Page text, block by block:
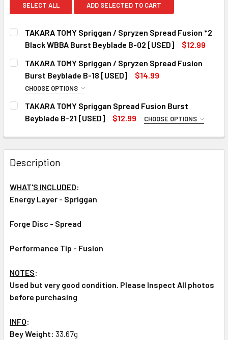
SELECT ALL ADD SELECTED TO CART
TAKARA TOMY Spriggan / Spryzen Spread Fusion *2
Black WBBA Burst Beyblade B-02 [USED]
$12.99
CURRENT
STOCK:
QUANTITY:
DECREASE QUANTITY OF TAKARA TOMY SPRIGGAN /
INCREASE QUANTITY OF TAKARA TOMY
TAKARA TOMY Spriggan / Spryzen Spread Fusion
Burst Beyblade B-18 [USED]
$14.99
CHOOSE OPTIONS
CHOOSE YOUR VERSION:
#1
CURRENT
QUANTITY:
TAKARA TOMY Spriggan Spread Fusion Burst
Beyblade B-21 [USED]
$12.99 CHOOSE OPTIONS
#2
CURRENT
STOCK:
QUANTITY:
Description
WHAT'S INCLUDED:
Energy Layer - Spriggan
Forge Disc - Spread
Performance Tip - Fusion
NOTES:
Used but very good condition. Please Inspect All photos
before purchasing
INFO:
Bey Weight: 33.67g